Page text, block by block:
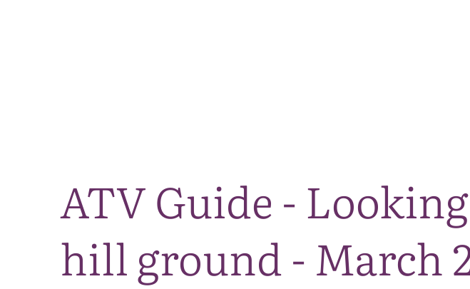
ATV Guide -
hill ground - March